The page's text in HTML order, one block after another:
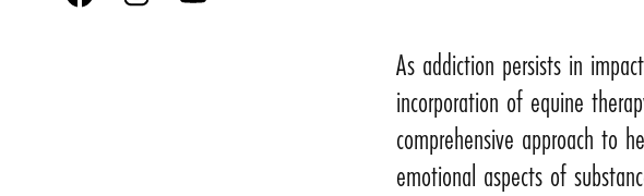
As addiction persists in
incorporation of equine
comprehensive approach to
emotional aspects of